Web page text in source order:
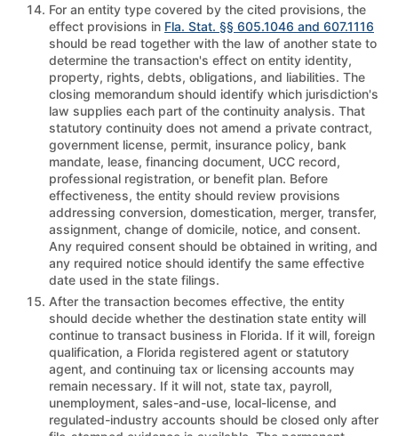
For an entity type covered by the cited provisions, the
effect provisions in Fla. Stat. §§ 605.1046 and 607.1116
should be read together with the law of another state to
determine the transaction's effect on entity identity,
property, rights, debts, obligations, and liabilities. The
closing memorandum should identify which jurisdiction's
law supplies each part of the continuity analysis. That
statutory continuity does not amend a private contract,
government license, permit, insurance policy, bank
mandate, lease, financing document, UCC record,
professional registration, or benefit plan. Before
effectiveness, the entity should review provisions
addressing conversion, domestication, merger, transfer,
assignment, change of domicile, notice, and consent.
Any required consent should be obtained in writing, and
any required notice should identify the same effective
date used in the state filings.
After the transaction becomes effective, the entity
should decide whether the destination state entity will
continue to transact business in Florida. If it will, foreign
qualification, a Florida registered agent or statutory
agent, and continuing tax or licensing accounts may
remain necessary. If it will not, state tax, payroll,
unemployment, sales-and-use, local-license, and
regulated-industry accounts should be closed only after